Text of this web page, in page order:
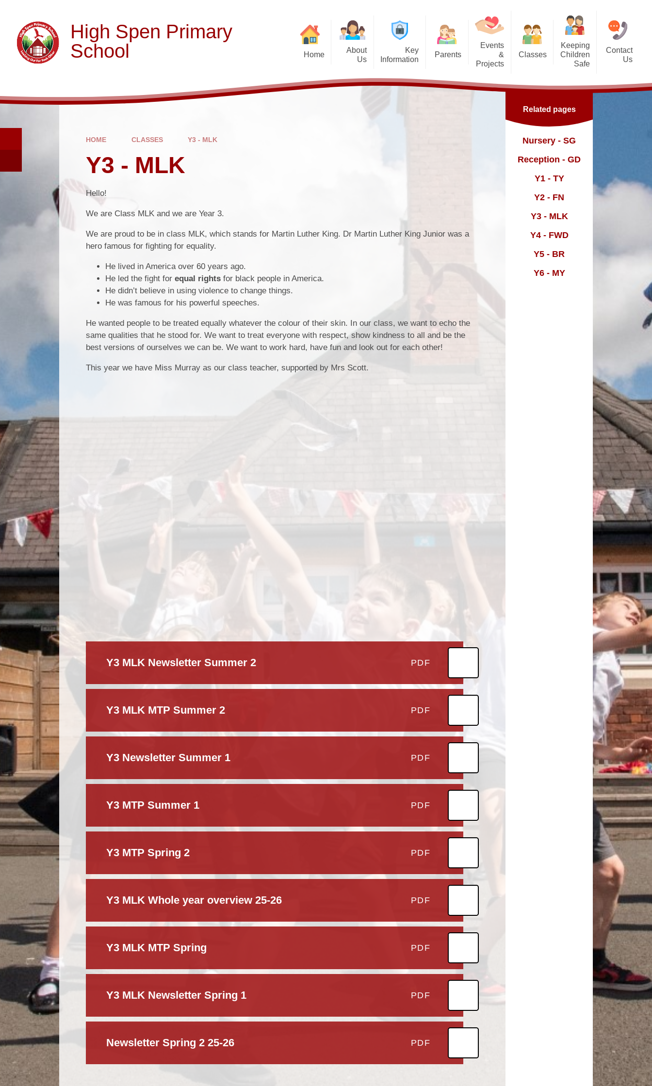
High Spen Primary
School
Home
About
Us
Welcome
Policies & Documents
Key
Information
Our Curriculum
Parents
Calendar & Term Dates
School Meals
School Uniform
Events
&
Projects
Forest School
Classes
Reception - GD
Keeping
Children
Safe
Safeguarding
families
Contact
Us
HOME CLASSES Y3 - MLK
Y3 - MLK
Hello!
We are Class MLK and we are Year 3.
We are proud to be in class MLK, which stands for Martin Luther King. Dr Martin Luther King Junior was a
hero famous for fighting for equality.
He lived in America over 60 years ago.
He led the fight for equal rights for black people in America.
He didn’t believe in using violence to change things.
He was famous for his powerful speeches.
He wanted people to be treated equally whatever the colour of their skin. In our class, we want to echo the
same qualities that he stood for. We want to treat everyone with respect, show kindness to all and be the
best versions of ourselves we can be. We want to work hard, have fun and look out for each other!
This year we have Miss Murray as our class teacher, supported by Mrs Scott.
Y3 MLK Newsletter Summer 2 PDF
Y3 MLK MTP Summer 2 PDF
Y3 Newsletter Summer 1 PDF
Y3 MTP Summer 1 PDF
Y3 MTP Spring 2 PDF
Y3 MLK Whole year overview 25-26 PDF
Y3 MLK MTP Spring PDF
Y3 MLK Newsletter Spring 1 PDF
Newsletter Spring 2 25-26 PDF
Related pages
Nursery - SG
Reception - GD
Y1 - TY
Y2 - FN
Y3 - MLK
Y4 - FWD
Y5 - BR
Y6 - MY